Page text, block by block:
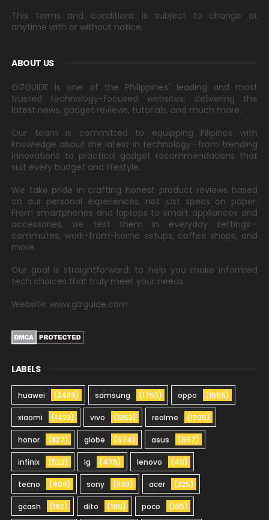
This terms and conditions is subject to change at
anytime with or without notice.
ABOUT US
GIZGUIDE is one of the Philippines' leading and most
trusted technology-focused websites, delivering the
latest news, gadget reviews, tutorials, and much more.
Our team is committed to equipping Filipinos with
knowledge about the latest in technology—from trending
innovations to practical gadget recommendations that
suit every budget and lifestyle.
We take pride in crafting honest product reviews based
on our personal experiences, not just specs on paper.
From smartphones and laptops to smart appliances and
accessories, we test them in everyday settings—
commutes, work-from-home setups, coffee shops, and
more.
Our goal is straightforward: to help you make informed
tech choices that truly meet your needs.
Website: www.gizguide.com
LABELS
huawei (2489) samsung (1753) oppo (1566)
xiaomi (1423) vivo (1353) realme (1205)
honor (827) globe (674) asus (657)
infinix (522) lg (475) lenovo (411)
tecno (406) sony (393) acer (225)
gcash (192) dito (190) poco (165)